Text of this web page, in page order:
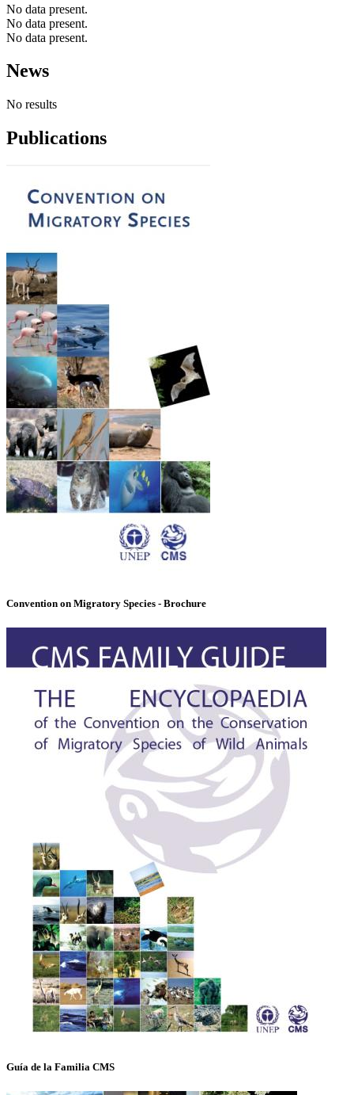
No data present.
No data present.
No data present.
News
No results
Publications
Convention on Migratory Species - Brochure
Guía de la Familia CMS